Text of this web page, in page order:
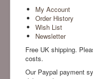
My Account
Order History
Wish List
Newsletter
Free UK shipping.
costs.
Our Paypal payment